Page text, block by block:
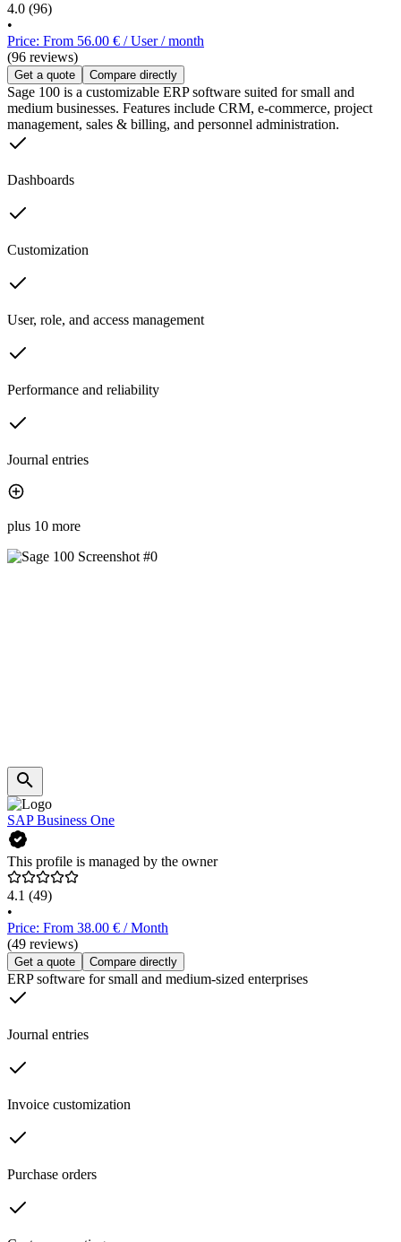
4.0 (96)
•
Price: From 56.00 € / User / month
(96 reviews)
Get a quote Compare directly
Sage 100 is a customizable ERP software suited for small and
medium businesses. Features include CRM, e-commerce, project
management, sales & billing, and personnel administration.
Dashboards
Customization
User, role, and access management
Performance and reliability
Journal entries
plus 10 more
SAP Business One
This profile is managed by the owner
4.1 (49)
•
Price: From 38.00 € / Month
(49 reviews)
Get a quote Compare directly
ERP software for small and medium-sized enterprises
Journal entries
Invoice customization
Purchase orders